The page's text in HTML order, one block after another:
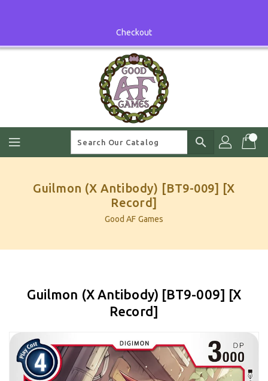
Checkout
search
Guilmon (X Antibody) [BT9-009] [X
Record]
Good AF Games
Guilmon (X Antibody) [BT9-009] [X
Record]